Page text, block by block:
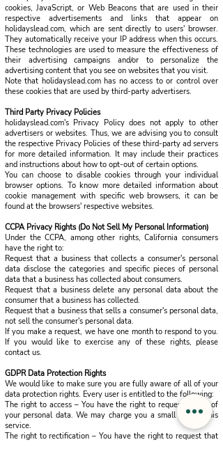
cookies, JavaScript, or Web Beacons that are used in their
respective advertisements and links that appear on
holidayslead.com, which are sent directly to users' browser.
They automatically receive your IP address when this occurs.
These technologies are used to measure the effectiveness of
their advertising campaigns and/or to personalize the
advertising content that you see on websites that you visit.
Note that holidayslead.com has no access to or control over
these cookies that are used by third-party advertisers.
Third Party Privacy Policies
holidayslead.com's Privacy Policy does not apply to other
advertisers or websites. Thus, we are advising you to consult
the respective Privacy Policies of these third-party ad servers
for more detailed information. It may include their practices
and instructions about how to opt-out of certain options.
You can choose to disable cookies through your individual
browser options. To know more detailed information about
cookie management with specific web browsers, it can be
found at the browsers' respective websites.
CCPA Privacy Rights (Do Not Sell My Personal Information)
Under the CCPA, among other rights, California consumers
have the right to:
Request that a business that collects a consumer's personal
data disclose the categories and specific pieces of personal
data that a business has collected about consumers.
Request that a business delete any personal data about the
consumer that a business has collected.
Request that a business that sells a consumer's personal data,
not sell the consumer's personal data.
If you make a request, we have one month to respond to you.
If you would like to exercise any of these rights, please
contact us.
GDPR Data Protection Rights
We would like to make sure you are fully aware of all of your
data protection rights. Every user is entitled to the following:
The right to access – You have the right to request copies of
your personal data. We may charge you a small fee for this
service.
The right to rectification – You have the right to request that